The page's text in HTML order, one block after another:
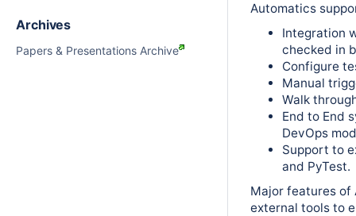
Archives
Papers & Presentations Archive
Automatics
Integration
checked in
Configure
Manual
Walk
End to End
DevOps
Support to
and PyTest.
Major features of
external tools to